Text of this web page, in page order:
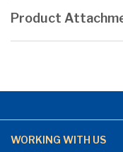
Product
WORKING WITH US